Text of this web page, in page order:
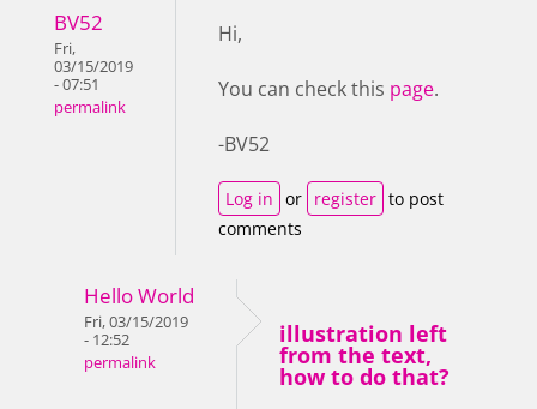
BV52
Fri,
03/15/2019
- 07:51
permalink
Hi,
You can check this page.
-BV52
Log in or register to post
comments
Hello World
Fri, 03/15/2019
- 12:52
permalink
illustration left
from the text,
how to do that?